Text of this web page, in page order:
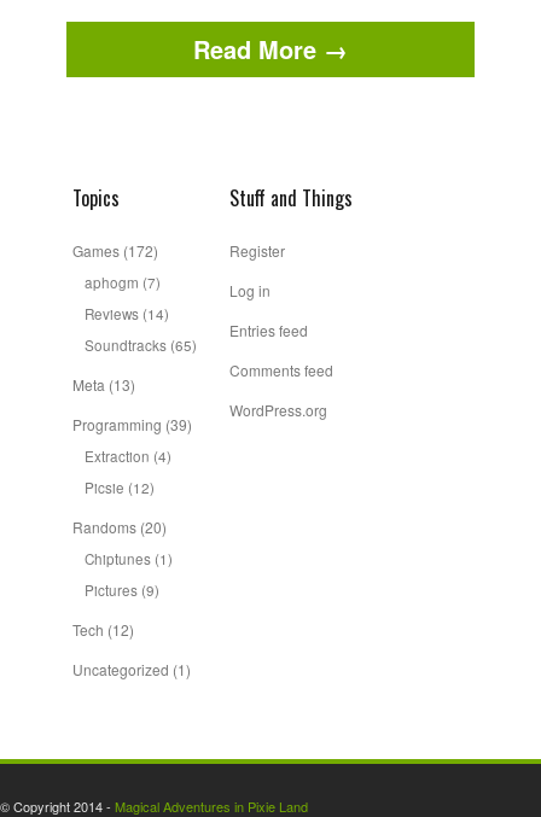
Read More →
Topics
Games (172)
aphogm (7)
Reviews (14)
Soundtracks (65)
Meta (13)
Programming (39)
Extraction (4)
Picsie (12)
Randoms (20)
Chiptunes (1)
Pictures (9)
Tech (12)
Uncategorized (1)
Stuff and Things
Register
Log in
Entries feed
Comments feed
WordPress.org
© Copyright 2014 - Magical Adventures in Pixie Land